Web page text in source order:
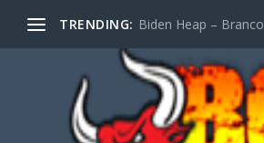
TRENDING: Biden Heap – Branco